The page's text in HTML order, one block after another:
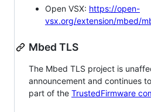
Open VSX: https://open-
vsx.org/extension/mbed/
Mbed TLS
The Mbed TLS project is
announcement and continues
part of the TrustedFirmware